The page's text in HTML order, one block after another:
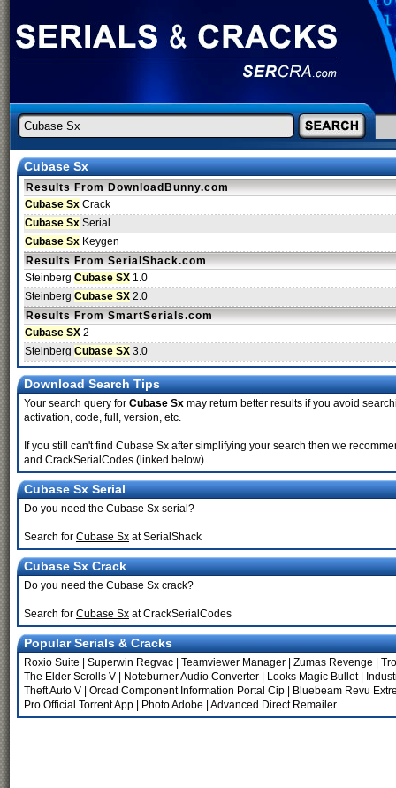
Cubase Sx
Results From DownloadBunny.com
Cubase Sx Crack
Cubase Sx Serial
Cubase Sx Keygen
Results From SerialShack.com
Steinberg Cubase SX 1.0
Steinberg Cubase SX 2.0
Results From SmartSerials.com
Cubase SX 2
Steinberg Cubase SX 3.0
Download Search Tips
Your search query for Cubase Sx may return better results if you avoid
activation, code, full, version, etc.
If you still can't find Cubase Sx after simplifying your search then we
and CrackSerialCodes (linked below).
Cubase Sx Serial
Do you need the Cubase Sx serial?
Search for Cubase Sx at SerialShack
Cubase Sx Crack
Do you need the Cubase Sx crack?
Search for Cubase Sx at CrackSerialCodes
Popular Serials & Cracks
Roxio Suite Superwin Regvac Teamviewer Manager Zumas Revenge
The Elder Scrolls V
Noteburner Audio Converter Looks Magic Bullet|
Theft Auto V
Orcad Component Information Portal Cip
Bluebeam Revu
Pro Official Torrent App
Photo Adobe Advanced Direct Remailer